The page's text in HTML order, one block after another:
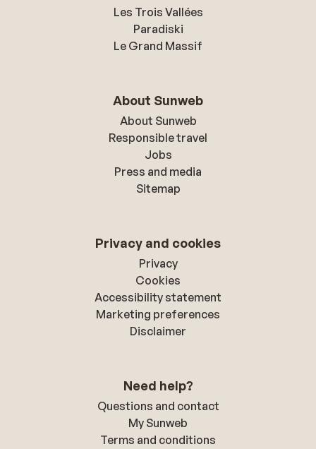
Les Trois Vallées
Paradiski
Le Grand Massif
About Sunweb
About Sunweb
Responsible travel
Jobs
Press and media
Sitemap
Privacy and cookies
Privacy
Cookies
Accessibility statement
Marketing preferences
Disclaimer
Need help?
Questions and contact
My Sunweb
Terms and conditions